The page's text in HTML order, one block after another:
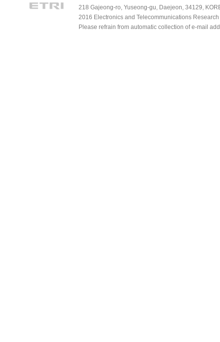
218 Gajeong-ro, Yuseong-gu, Daejeon, 34129,
2016 Electronics and Telecommunications
Please refrain from automatic collection of e-mail